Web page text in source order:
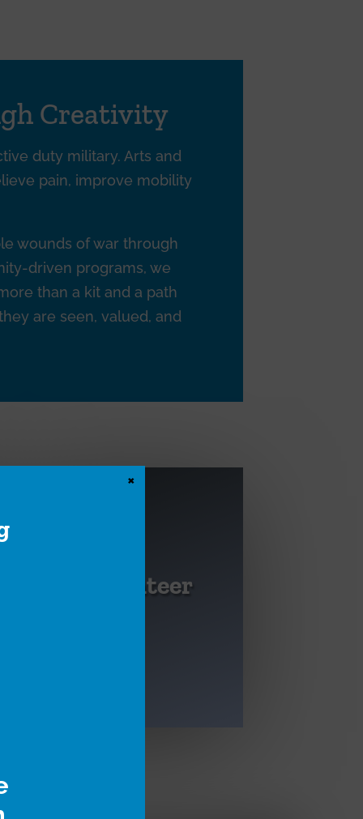
Creativity
duty military. Arts and
pain, improve mobility
wounds of war through
driven programs, we
than a kit and a path
are seen, valued, and
Volunteer
×